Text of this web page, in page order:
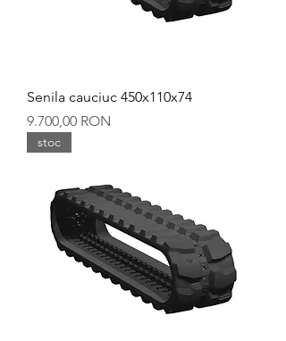
Senila cauciuc 450x110x74
Preț
9.700,00 RON
stoc